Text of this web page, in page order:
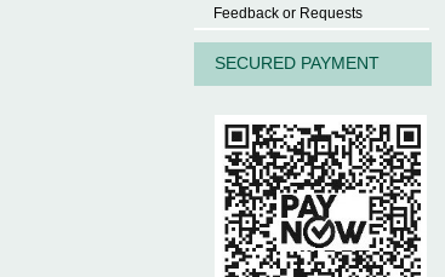
Feedback or Requests
SECURED PAYMENT